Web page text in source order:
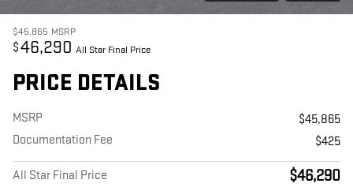
$45,865 MSRP
$46,290 All Star Final Price
PRICE DETAILS
MSRP
$45,865
Documentation Fee
$425
All Star Final Price $46,290